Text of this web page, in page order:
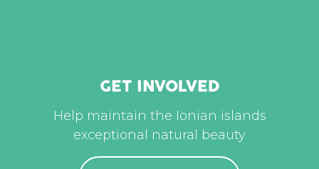
GET INVOLVED
Help maintain the Ionian islands
exceptional natural beauty